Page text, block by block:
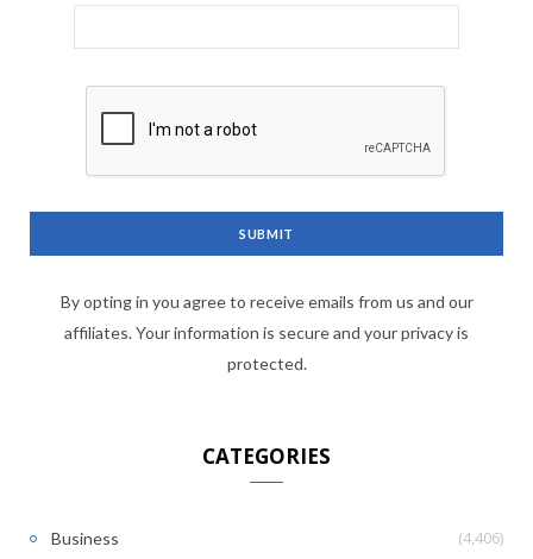
By opting in you agree to receive emails from us and our
affiliates. Your information is secure and your privacy is
protected.
CATEGORIES
Business (4,406)